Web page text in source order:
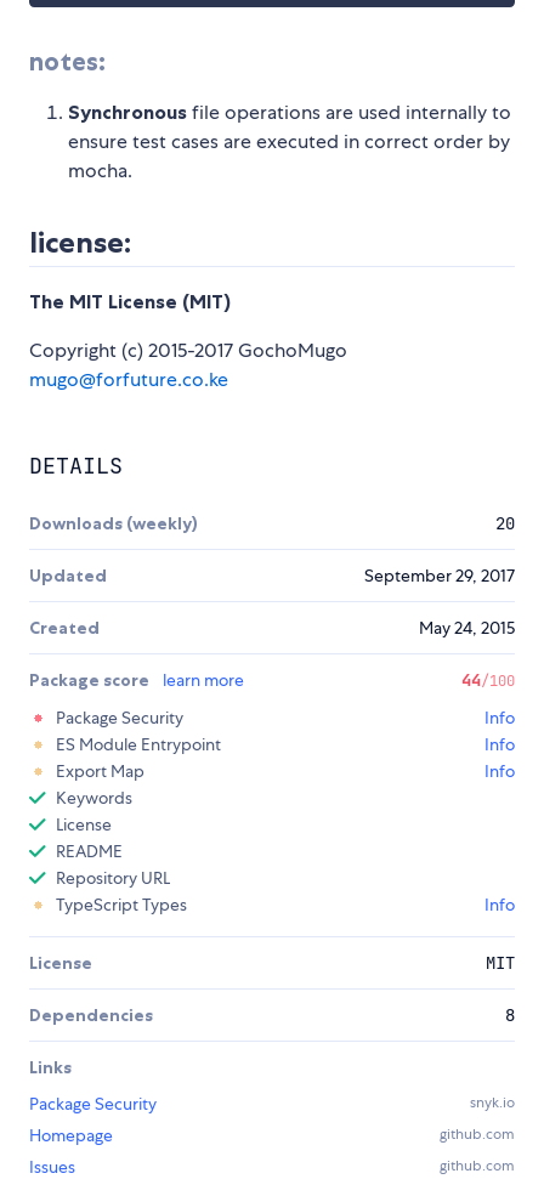
notes:
Synchronous file operations are used internally to
ensure test cases are executed in correct order by
mocha.
license:
The MIT License (MIT)
Copyright (c) 2015-2017 GochoMugo
mugo@forfuture.co.ke
DETAILS
Downloads (weekly) 20
Updated September 29, 2017
Created May 24, 2015
Package score learn more 44/100
Package Security
Info
ES Module Entrypoint
Info
Export Map
Info
Keywords
License
README
Repository URL
TypeScript Types
Info
License MIT
Dependencies 8
Links
Package Security
snyk.io
Homepage github.com
Issues github.com